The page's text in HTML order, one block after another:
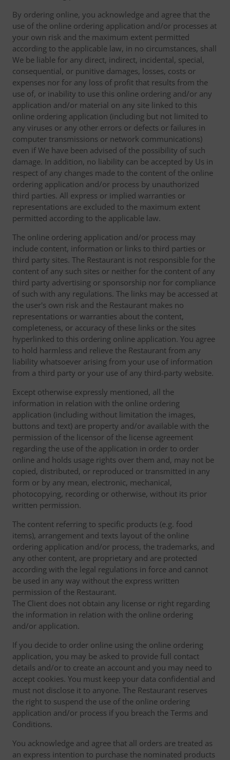
By ordering online, you acknowledge and agree that the
use of the online ordering application and/or processes at
your own risk and the maximum extent permitted
according to the applicable law, in no circumstances, shall
We be liable for any direct, indirect, incidental, special,
consequential, or punitive damages, losses, costs or
expenses nor for any loss of profit that results from the
use of, or inability to use this online ordering and/or any
application and/or material on any site linked to this
online ordering application (including but not limited to
any viruses or any other errors or defects or failures in
computer transmissions or network communications)
even if We have been advised of the possibility of such
damage. In addition, no liability can be accepted by Us in
respect of any changes made to the content of the online
ordering application and/or process by unauthorized
third parties. All express or implied warranties or
representations are excluded to the maximum extent
permitted according to the applicable law.
The online ordering application and/or process may
include content, information or links to third parties or
third party sites. The Restaurant is not responsible for the
content of any such sites or neither for the content of any
third party advertising or sponsorship nor for compliance
of such with any regulations. The links may be accessed at
the user's own risk and the Restaurant makes no
representations or warranties about the content,
completeness, or accuracy of these links or the sites
hyperlinked to this ordering online application. You agree
to hold harmless and relieve the Restaurant from any
liability whatsoever arising from your use of information
from a third party or your use of any third-party website.
Except otherwise expressly mentioned, all the
information in relation with the online ordering
application (including without limitation the images,
buttons and text) are property and/or available with the
permission of the licensor of the license agreement
regarding the use of the application in order to order
online and holds usage rights over them and, may not be
copied, distributed, or reproduced or transmitted in any
form or by any mean, electronic, mechanical,
photocopying, recording or otherwise, without its prior
written permission.
The content referring to specific products (e.g. food
items), arrangement and texts layout of the online
ordering application and/or process, the trademarks, and
any other content, are proprietary and are protected
according with the legal regulations in force and cannot
be used in any way without the express written
permission of the Restaurant.
The Client does not obtain any license or right regarding
the information in relation with the online ordering
and/or application.
If you decide to order online using the online ordering
application, you may be asked to provide full contact
details and/or to create an account and you may need to
accept cookies. You must keep your data confidential and
must not disclose it to anyone. The Restaurant reserves
the right to suspend the use of the online ordering
application and/or process if you breach the Terms and
Conditions.
You acknowledge and agree that all orders are treated as
an express intention to purchase the nominated products